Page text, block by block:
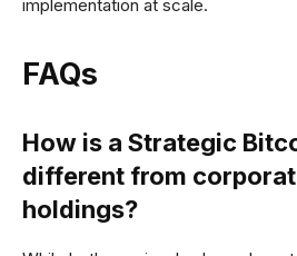
implementation at scale.
FAQs
How is a Strategic
different from
holdings?